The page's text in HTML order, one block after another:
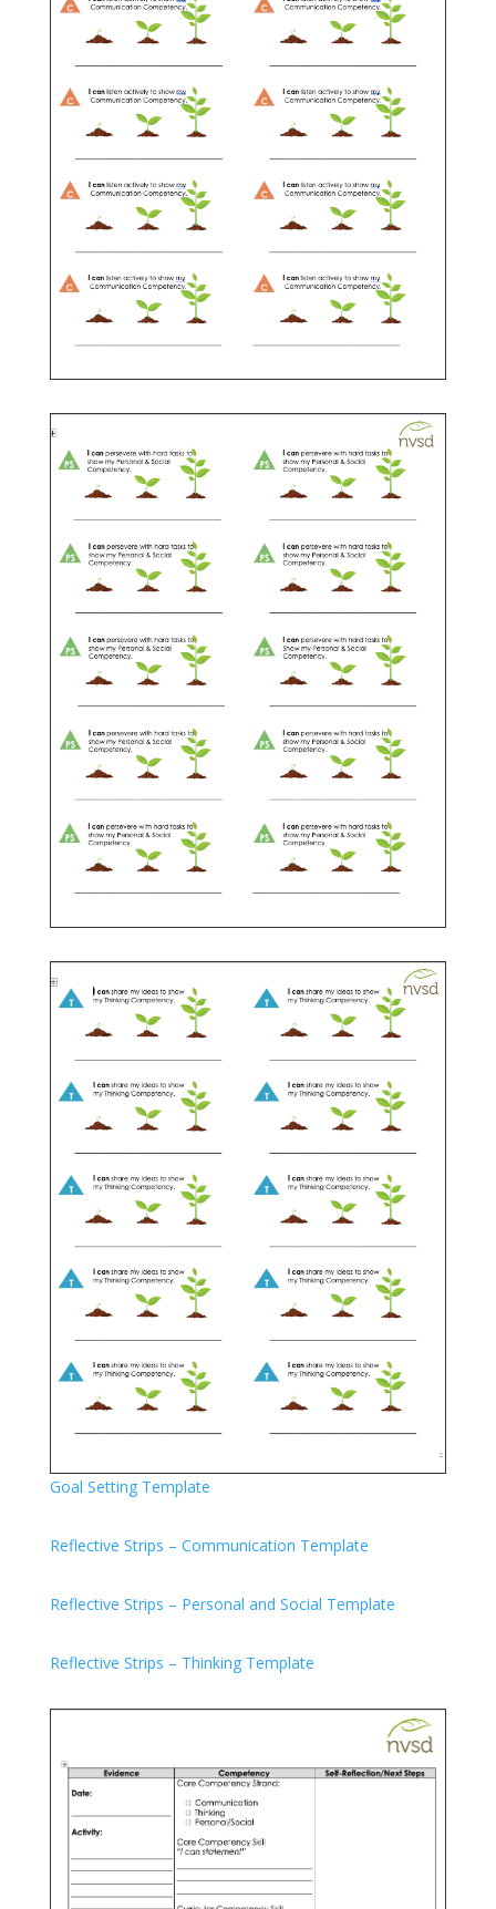
Goal Setting Template
Reflective Strips – Communication Template
Reflective Strips – Personal and Social Template
Reflective Strips – Thinking Template